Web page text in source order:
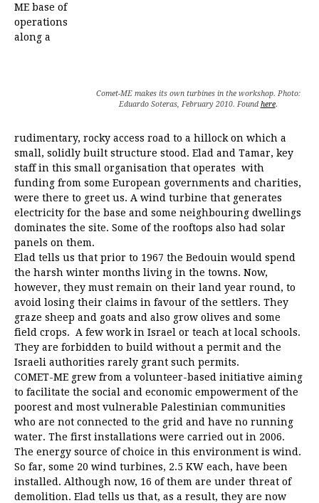
Comet-ME makes its own turbines in the workshop. Photo:
Eduardo Soteras, February 2010. Found here.
ME base of
operations
along a
rudimentary, rocky access road to a hillock on which a
small, solidly built structure stood. Elad and Tamar, key
staff in this small organisation that operates with
funding from some European governments and charities,
were there to greet us. A wind turbine that generates
electricity for the base and some neighbouring dwellings
dominates the site. Some of the rooftops also had solar
panels on them.
Elad tells us that prior to 1967 the Bedouin would spend
the harsh winter months living in the towns. Now,
however, they must remain on their land year round, to
avoid losing their claims in favour of the settlers. They
graze sheep and goats and also grow olives and some
field crops. A few work in Israel or teach at local schools.
They are forbidden to build without a permit and the
Israeli authorities rarely grant such permits.
COMET-ME grew from a volunteer-based initiative aiming
to facilitate the social and economic empowerment of the
poorest and most vulnerable Palestinian communities
who are not connected to the grid and have no running
water. The first installations were carried out in 2006.
The energy source of choice in this environment is wind.
So far, some 20 wind turbines, 2.5 KW each, have been
installed. Although now, 16 of them are under threat of
demolition. Elad tells us that, as a result, they are now